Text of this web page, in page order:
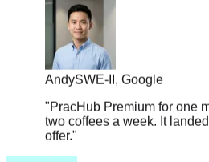
AndySWE-II, Google
"PracHub Premium for one
offer."